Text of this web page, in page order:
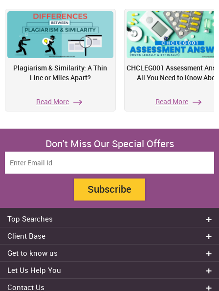
Plagiarism & Similarity: A Thin
Line or Miles Apart?
Read More
CHCLEG001 Assessment
All You Need to Know
Read More
Don't Miss Our Special Offers
Subscribe
Top Searches
Dissertation Writer
Cheap Assignment help
Client Base
Canberra
Gold Coast
Get to know us
Let Us Help You
Contact Us